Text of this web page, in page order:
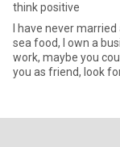
think positive
I have never
sea food, I own a
work, maybe you
you as friend, look